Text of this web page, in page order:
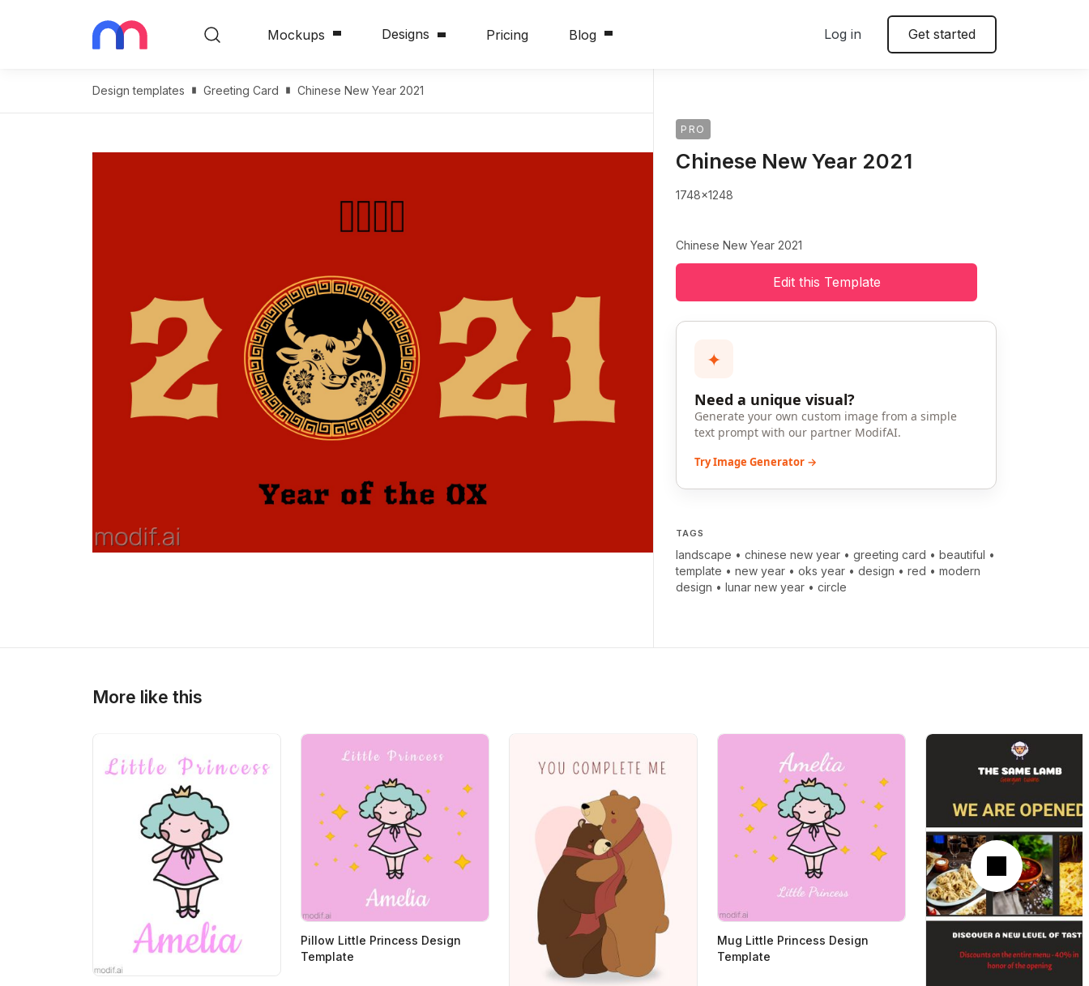
Mockups Designs Pricing Blog Log in Get started
Design templates Greeting Card Сhinese New Year 2021
PRO
Сhinese New Year 2021
1748x1248
Сhinese New Year 2021
Edit this Template
✦
Need a unique visual?
Generate your own custom image from a simple
text prompt with our partner ModifAI.
Try Image Generator →
TAGS
landscape •chinese new year •greeting card •beautiful •
template •new year •oks year •design •red •modern
design •lunar new year •circle
More like this
Next
Pillow Little Princess Design
Template
Mug Little Princess Design
Template